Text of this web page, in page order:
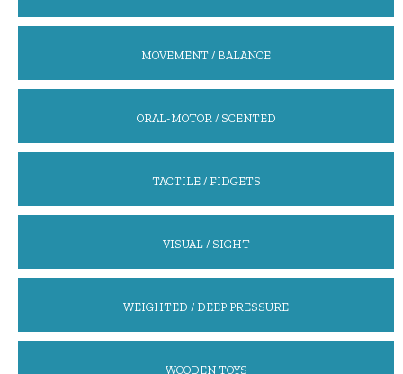
MOVEMENT / BALANCE
ORAL-MOTOR / SCENTED
TACTILE / FIDGETS
VISUAL / SIGHT
WEIGHTED / DEEP PRESSURE
WOODEN TOYS